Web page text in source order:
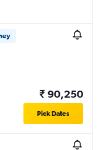
₹ 90,250
Pick Dates